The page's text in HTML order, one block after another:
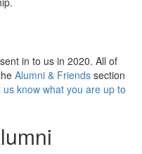
in to us in 2020. All of
Alumni & Friends section
us know what you are up to